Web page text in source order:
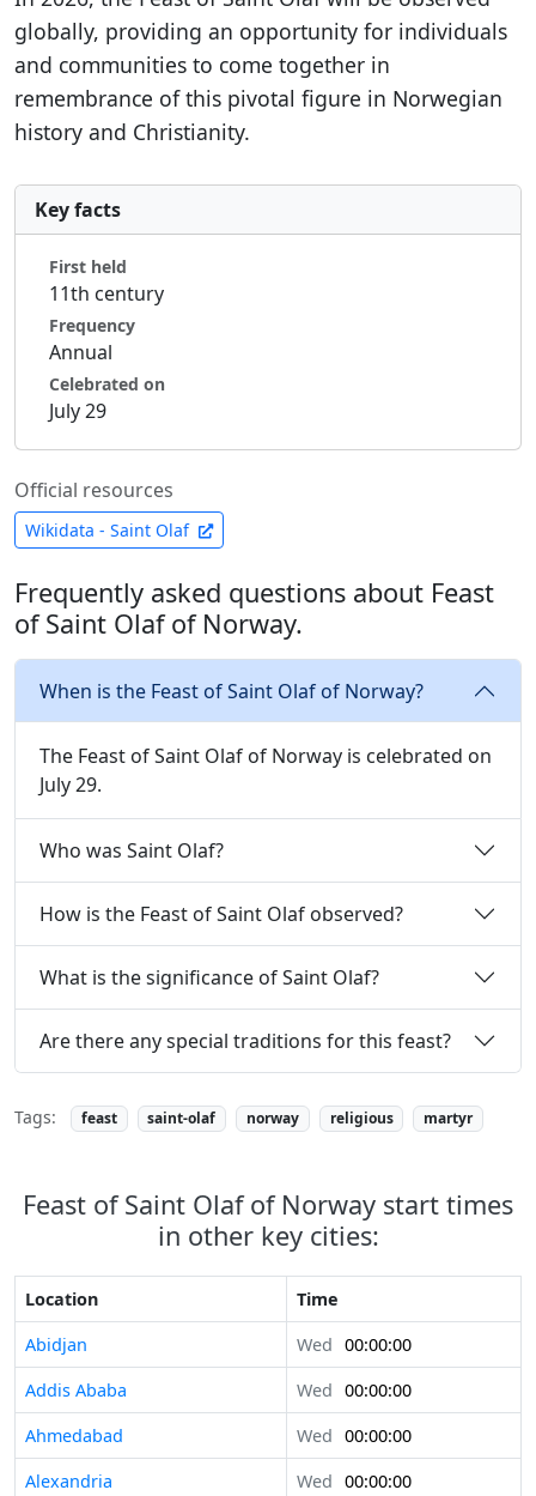
globally, providing an opportunity for individuals
and communities to come together in
remembrance of this pivotal figure in Norwegian
history and Christianity.
Key facts
First held
11th century
Frequency
Annual
Celebrated on
July 29
Official resources
Wikidata - Saint Olaf
Frequently asked questions about Feast
of Saint Olaf of Norway.
When is the Feast of Saint Olaf of Norway?
The Feast of Saint Olaf of Norway is celebrated on
July 29.
Who was Saint Olaf?
How is the Feast of Saint Olaf observed?
What is the significance of Saint Olaf?
Are there any special traditions for this feast?
Tags: feast saint-olaf norway religious martyr
Feast of Saint Olaf of Norway start times
in other key cities:
Location
Time
Abidjan
Wed 00:00:00
Addis Ababa
Wed 00:00:00
Ahmedabad
Wed 00:00:00
Alexandria
Wed 00:00:00